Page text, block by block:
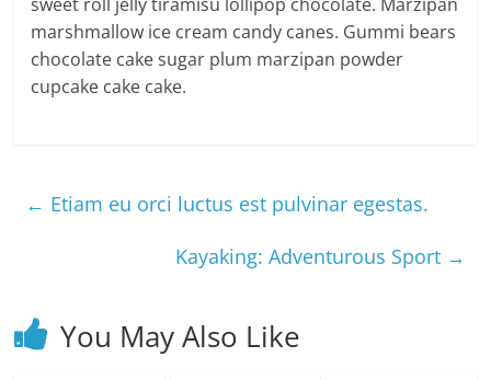
marshmallow ice cream candy canes. Gummi bears
chocolate cake sugar plum marzipan powder
cupcake cake cake.
← Etiam eu orci luctus est pulvinar egestas.
Kayaking: Adventurous Sport →
You May Also Like